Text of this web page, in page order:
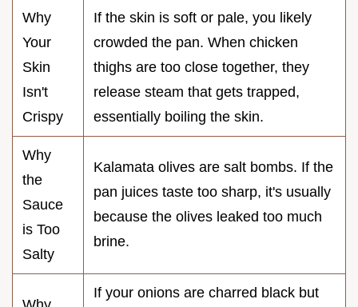
Why
Your
Skin
Isn't
Crispy
If the skin is soft or pale, you likely
crowded the pan. When chicken
thighs are too close together, they
release steam that gets trapped,
essentially boiling the skin.
Why
the
Sauce
is Too
Salty
Kalamata olives are salt bombs. If the
pan juices taste too sharp, it's usually
because the olives leaked too much
brine.
If your onions are charred black but